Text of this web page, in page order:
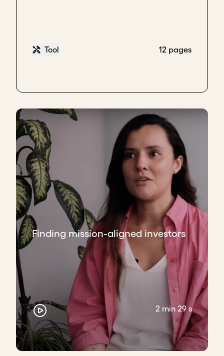
through blogs, videos, etc
Download transcript
Tool 12 pages
Finding mission-aligned investors
2 min 29 s